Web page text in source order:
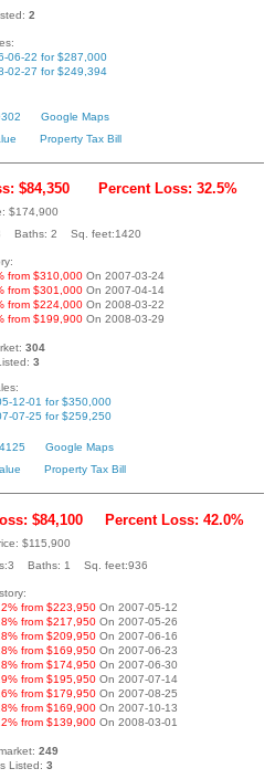
2
06-22 for $287,000
02-27 for $249,394
Google Maps
Property Tax Bill
$84,350 Percent Loss: 32.5%
$174,900
Baths: 2 Sq. feet:1420
from $310,000 On 2007-03-24
from $301,000 On 2007-04-14
from $224,000 On 2008-03-22
from $199,900 On 2008-03-29
304
3
12-01 for $350,000
07-25 for $259,250
Google Maps
Property Tax Bill
$84,100 Percent Loss: 42.0%
$115,900
Baths: 1 Sq. feet:936
from $223,950 On 2007-05-12
from $217,950 On 2007-05-26
from $209,950 On 2007-06-16
from $169,950 On 2007-06-23
from $174,950 On 2007-06-30
from $195,950 On 2007-07-14
from $179,950 On 2007-08-25
from $169,900 On 2007-10-13
from $139,900 On 2008-03-01
249
Listed: 3